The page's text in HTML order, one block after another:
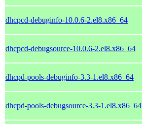
dhcpcd-debuginfo-10.0.6-2.el8.x86_64
dhcpcd-debugsource-10.0.6-2.el8.x86_64
dhcpd-pools-debuginfo-3.3-1.el8.x86_64
dhcpd-pools-debugsource-3.3-1.el8.x86_64